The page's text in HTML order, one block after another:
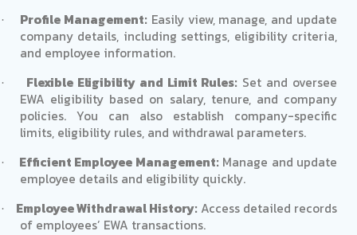
· Profile Management: Easily view, manage, and update
company details, including settings, eligibility criteria,
and employee information.
· Flexible Eligibility and Limit Rules: Set and oversee
EWA eligibility based on salary, tenure, and company
policies. You can also establish company-specific
limits, eligibility rules, and withdrawal parameters.
· Efficient Employee Management: Manage and update
employee details and eligibility quickly.
· Employee Withdrawal History: Access detailed records
of employees’ EWA transactions.